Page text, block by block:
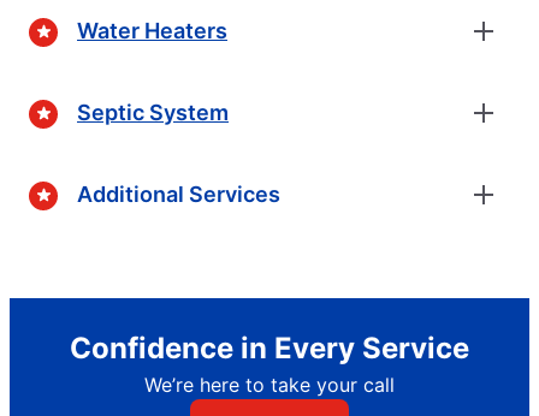
Water Heaters
Septic System
Additional Services
Confidence in Every Service
We’re here to take your call